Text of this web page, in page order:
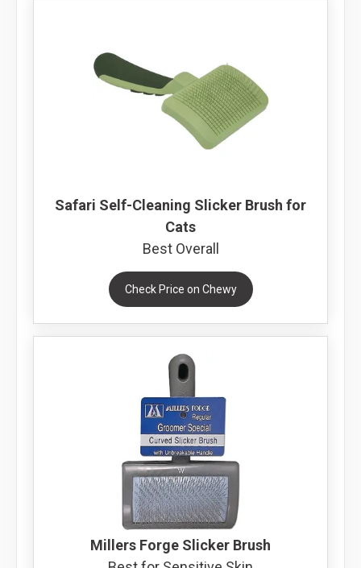
Safari Self-Cleaning Slicker Brush for
Cats
Best Overall
Check Price on Chewy
Millers Forge Slicker Brush